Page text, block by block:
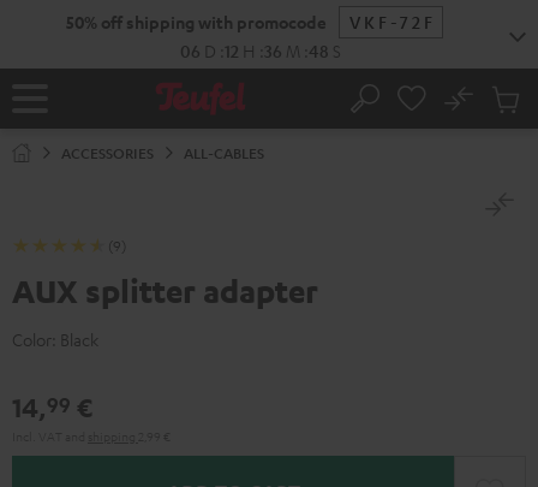
50% off shipping with promocode
VKF-72F
06 D 12 H 36 M 48 S
Home Search
No
Cart
ACCESSORIES ALL-CABLES
(9)
AUX splitter adapter
Color: Black
14,99 €